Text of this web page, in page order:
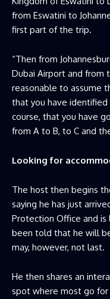
from Eswatini to
first part of the trip.
“Then from
Dubai Airport and from
reasonable to assume
that you have
course, that you have
from A to B, to C and
Looking for
The host then begins
saying he has just
Protection Office and is
been told that he will
may, however, not last.
He then shares an
spot where most go